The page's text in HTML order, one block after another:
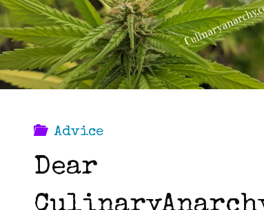
the
job
Advice
Dear